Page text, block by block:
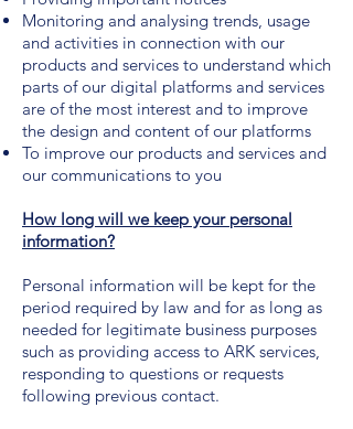
Monitoring and analysing trends, usage
and activities in connection with our
products and services to understand which
parts of our digital platforms and services
are of the most interest and to improve
the design and content of our platforms
To improve our products and services and
our communications to you
How long will we keep your personal
information?
Personal information will be kept for the
period required by law and for as long as
needed for legitimate business purposes
such as providing access to ARK services,
responding to questions or requests
following previous contact.